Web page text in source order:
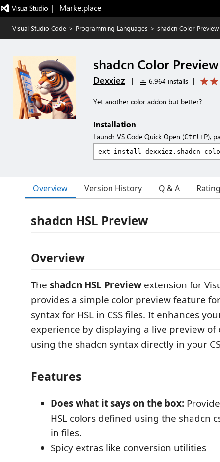
|   Marketplace
Visual Studio Code > Programming Languages > shadcn Color Preview
shadcn Color Preview
Dexxiez | 6,964 installs |
Yet another color addon but better?
Installation
Launch VS Code Quick Open (Ctrl+P),
Overview Version History Q & A
shadcn HSL Preview
Overview
The shadcn HSL Preview extension for
provides a simple color preview feature
syntax for HSL in CSS files. It enhances
experience by displaying a live preview of
using the shadcn syntax directly in your
Features
Does what it says on the box:
HSL colors defined using the shadcn
in files.
Spicy extras like conversion utilities